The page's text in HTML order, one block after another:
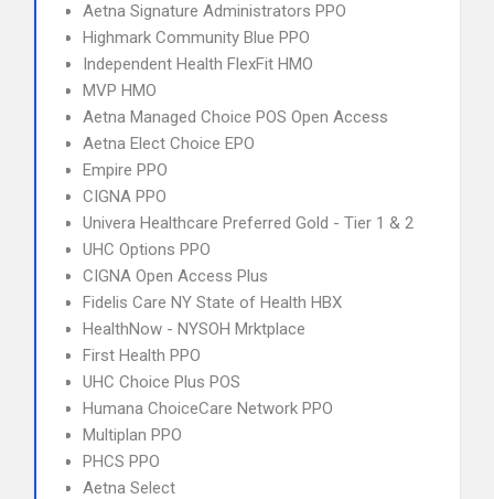
Aetna Signature Administrators PPO
Highmark Community Blue PPO
Independent Health FlexFit HMO
MVP HMO
Aetna Managed Choice POS Open Access
Aetna Elect Choice EPO
Empire PPO
CIGNA PPO
Univera Healthcare Preferred Gold - Tier 1 & 2
UHC Options PPO
CIGNA Open Access Plus
Fidelis Care NY State of Health HBX
HealthNow - NYSOH Mrktplace
First Health PPO
UHC Choice Plus POS
Humana ChoiceCare Network PPO
Multiplan PPO
PHCS PPO
Aetna Select